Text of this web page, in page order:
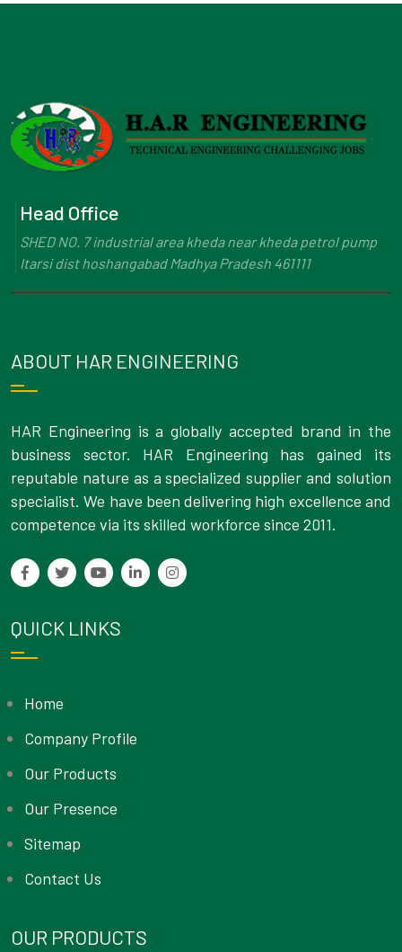
Head Office
SHED NO. 7 industrial area kheda near kheda petrol pump
Itarsi dist hoshangabad Madhya Pradesh 461111
ABOUT HAR ENGINEERING
HAR Engineering is a globally accepted brand in the
business sector. HAR Engineering has gained its
reputable nature as a specialized supplier and solution
specialist. We have been delivering high excellence and
competence via its skilled workforce since 2011.
QUICK LINKS
Home
Company Profile
Our Products
Our Presence
Sitemap
Contact Us
OUR PRODUCTS